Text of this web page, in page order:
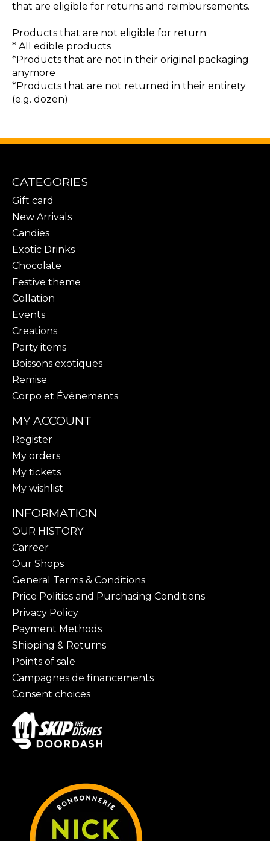
that are eligible for returns and reimbursements.
Products that are not eligible for return:
* All edible products
*Products that are not in their original packaging
anymore
*Products that are not returned in their entirety
(e.g. dozen)
CATEGORIES
Gift card
New Arrivals
Candies
Exotic Drinks
Chocolate
Festive theme
Collation
Events
Creations
Party items
Boissons exotiques
Remise
Corpo et Événements
MY ACCOUNT
Register
My orders
My tickets
My wishlist
INFORMATION
OUR HISTORY
Carreer
Our Shops
General Terms & Conditions
Price Politics and Purchasing Conditions
Privacy Policy
Payment Methods
Shipping & Returns
Points of sale
Campagnes de financements
Consent choices